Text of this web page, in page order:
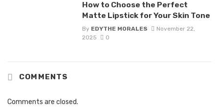
How to Choose the Perfect
Matte Lipstick for Your Skin Tone
By EDYTHE MORALES
November 22,
2025
0
COMMENTS
Comments are closed.